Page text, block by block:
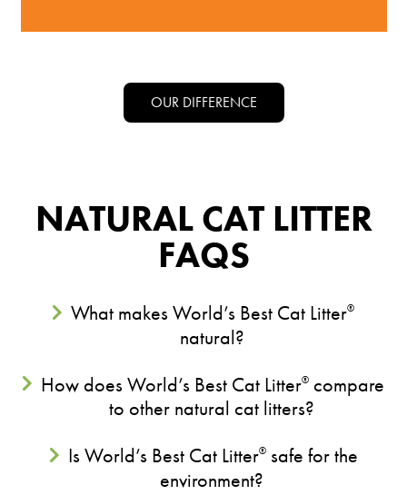
OUR DIFFERENCE
NATURAL CAT LITTER
FAQS
What makes World’s Best Cat Litter®
natural?
How does World’s Best Cat Litter® compare
to other natural cat litters?
Is World’s Best Cat Litter®safe for the
environment?